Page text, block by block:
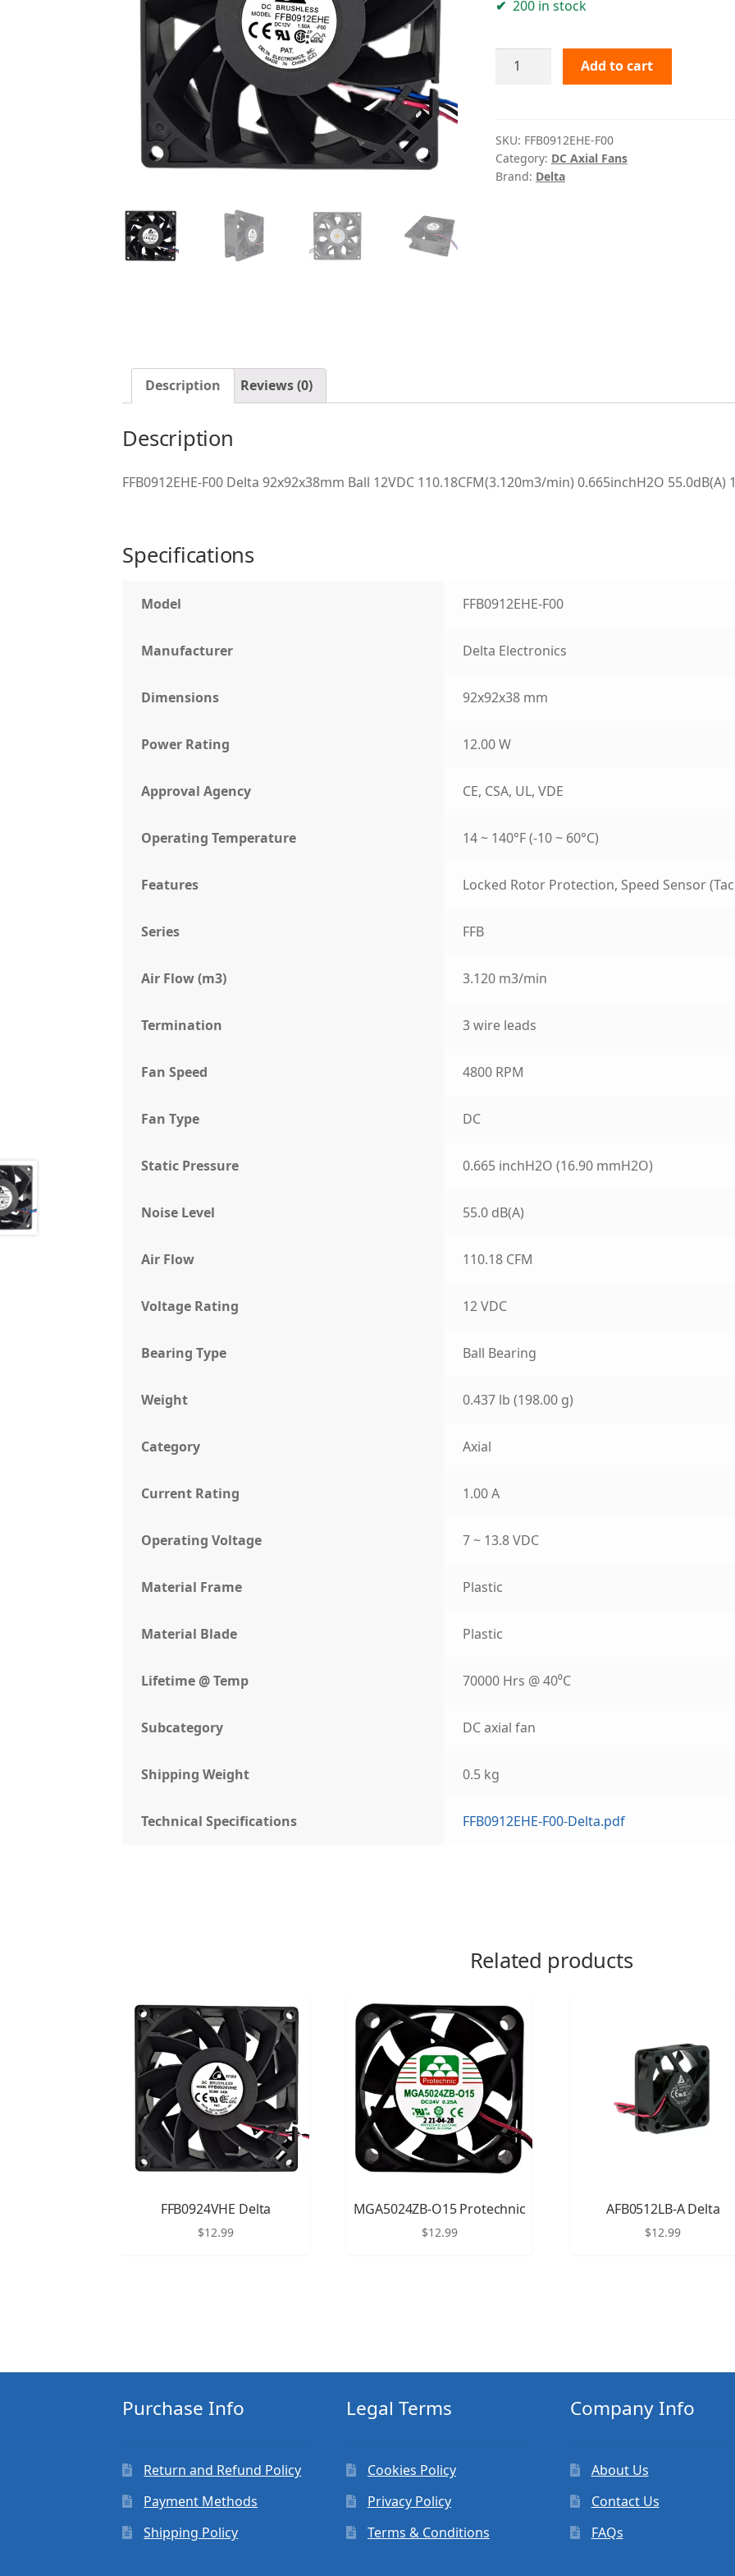
200 in stock
FFB0912EHE-
Add to cart
SKU: FFB0912EHE-F00
Category: DC Axial Fans
Brand: Delta
Description Reviews (0)
Description
FFB0912EHE-F00 Delta 92x92x38mm Ball 12VDC 110.18CFM(3.120m3/min) 0.665inchH2O
Specifications
Model FFB0912EHE-F00
Manufacturer Delta Electronics
Dimensions 92x92x38 mm
Power Rating 12.00 W
Approval Agency CE, CSA, UL, VDE
Operating Temperature 14 ~ 140°F (-10 ~ 60°C)
Features Locked Rotor Protection, Speed Sensor
Series FFB
Air Flow (m3) 3.120 m3/min
Termination 3 wire leads
Fan Speed 4800 RPM
Fan Type DC
Static Pressure 0.665 inchH2O (16.90 mmH2O)
Noise Level 55.0 dB(A)
Air Flow 110.18 CFM
Voltage Rating 12 VDC
Bearing Type Ball Bearing
Weight 0.437 lb (198.00 g)
Category Axial
Current Rating 1.00 A
Operating Voltage 7 ~ 13.8 VDC
Material Frame Plastic
Material Blade Plastic
Lifetime @ Temp 70000 Hrs @ 40⁰C
Subcategory DC axial fan
Shipping Weight 0.5 kg
Technical Specifications FFB0912EHE-F00-Delta.pdf
Related products
FFB0924VHE Delta
$12.99
MGA5024ZB-O15 Protechnic
$12.99
AFB0512LB-A Delta
$12.99
Purchase Info
Return and Refund Policy
Payment Methods
Shipping Policy
Legal Terms
Cookies Policy
Privacy Policy
Terms & Conditions
Company Info
About Us
Contact Us
FAQs